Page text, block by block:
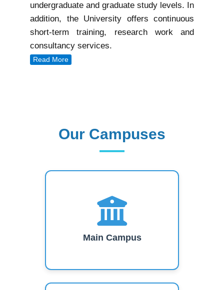
undergraduate and graduate study levels. In
addition, the University offers continuous
short-term training, research work and
consultancy services.
Read More
Our Campuses
Main Campus